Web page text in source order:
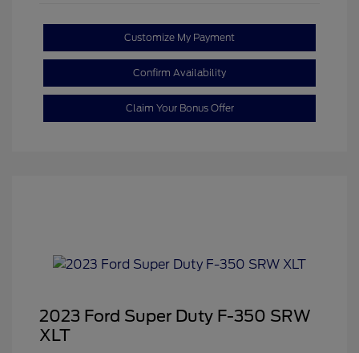
Customize My Payment
Confirm Availability
Claim Your Bonus Offer
2023 Ford Super Duty F-350 SRW
XLT